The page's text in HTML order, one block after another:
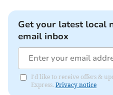
Get your latest local
email inbox
I'd like to receive offers &
Express. Privacy notice